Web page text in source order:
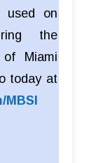
used on
the
of Miami
today at